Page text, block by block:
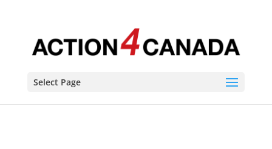
Select Page